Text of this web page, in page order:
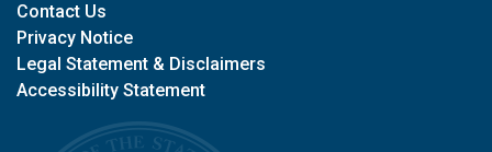
Contact Us
Privacy Notice
Legal Statement & Disclaimers
Accessibility Statement